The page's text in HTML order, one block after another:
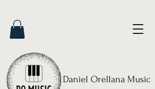
Daniel Orellana Music